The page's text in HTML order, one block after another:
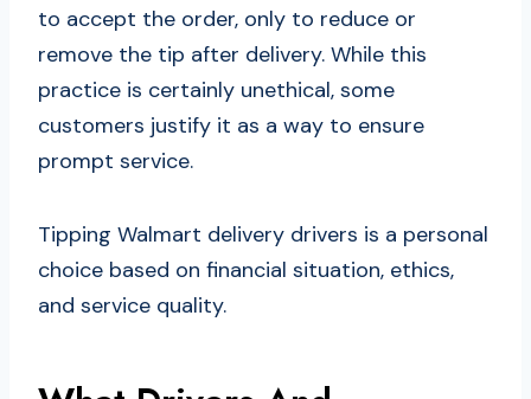
to accept the order, only to reduce or
remove the tip after delivery. While this
practice is certainly unethical, some
customers justify it as a way to ensure
prompt service.
Tipping Walmart delivery drivers is a personal
choice based on financial situation, ethics,
and service quality.